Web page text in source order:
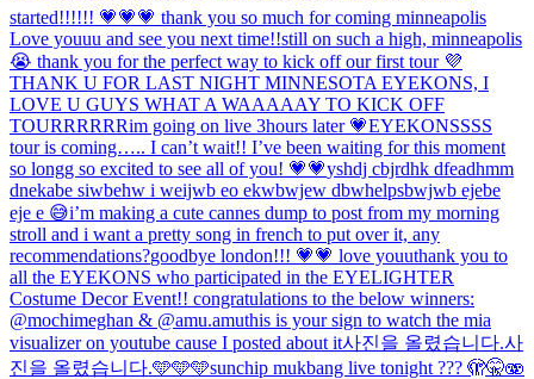
started!!!!!! 💗💗💗 thank you so much for coming minneapolis
Love youuu and see you next time!!still on such a high, minneapolis
😭 thank you for the perfect way to kick off our first tour 💜
THANK U FOR LAST NIGHT MINNESOTA EYEKONS, I
LOVE U GUYS WHAT A WAAAAAY TO KICK OFF
TOURRRRRRim going on live 3hours later 💗EYEKONSSSS
tour is coming….. I can’t wait!! I’ve been waiting for this moment
so longg so excited to see all of you! 💗💗yshdj cbjrdhk dfeadhmm
dnekabe siwbehw i weijwb eo ekwbwjew dbwhelpsbwjwb ejebe
eje e 😅i’m making a cute cannes dump to post from my morning
stroll and i want a pretty song in french to put over it, any
recommendations?goodbye london!!! 💗💗 love youuthank you to
all the EYEKONS who participated in the EYELIGHTER
Costume Decor Event!! congratulations to the below winners:
@mochimeghan & @amu.amuthis is your sign to watch the mia
visualizer on youtube cause I posted about it사진을 올렸습니다.사
진을 올렸습니다.🩵🩵🩵sunchip mukbang live tonight ??? 🫣🤫🫨